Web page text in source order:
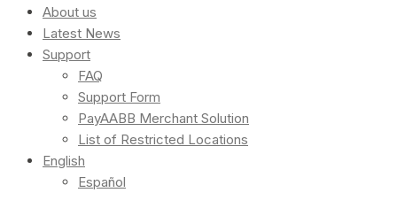
About us
Latest News
Support
FAQ
Support Form
PayAABB Merchant Solution
List of Restricted Locations
English
Español